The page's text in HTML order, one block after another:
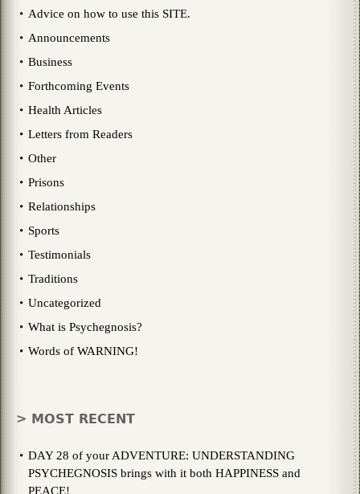
Advice on how to use this SITE.
Announcements
Business
Forthcoming Events
Health Articles
Letters from Readers
Other
Prisons
Relationships
Sports
Testimonials
Traditions
Uncategorized
What is Psychegnosis?
Words of WARNING!
> MOST RECENT
DAY 28 of your ADVENTURE: UNDERSTANDING
PSYCHEGNOSIS brings with it both HAPPINESS and
PEACE!